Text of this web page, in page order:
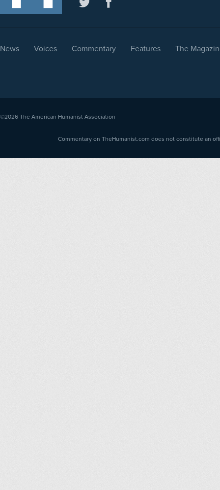
News Voices Commentary Features The
©2026 The American Humanist Association
Commentary on TheHumanist.com does not constitute an